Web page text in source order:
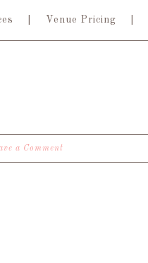
Venue Pricing
a Comment